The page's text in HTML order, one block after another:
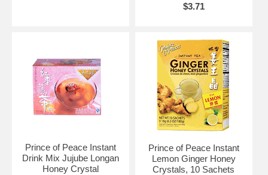
$3.71
Prince of Peace Instant
Drink Mix Jujube Longan
Honey Crystal
Prince of Peace Instant
Lemon Ginger Honey
Crystals, 10 Sachets